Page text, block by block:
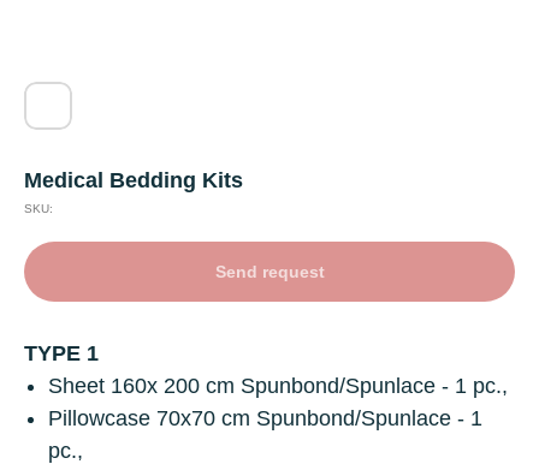
Medical Bedding Kits
SKU:
Send request
TYPE 1
Sheet 160х 200 cm Spunbond/Spunlace - 1 pc.,
Pillowcase 70х70 cm Spunbond/Spunlace - 1
pc.,